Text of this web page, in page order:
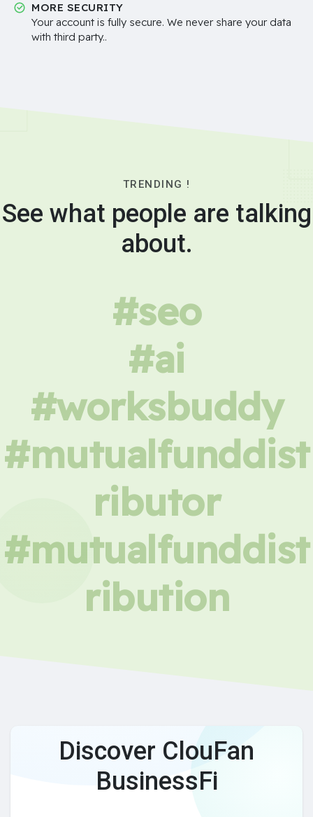
MORE SECURITY
Your account is fully secure. We never share your data
with third party..
TRENDING !
See what people are talking
about.
#seo
#ai
#worksbuddy
#mutualfunddist
ributor
#mutualfunddist
ribution
Discover ClouFan
BusinessFi